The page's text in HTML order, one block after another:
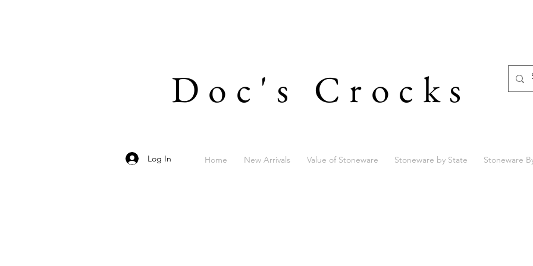
Doc's Crocks
Log In Home New Arrivals Value of Stoneware Stoneware by State Stoneware